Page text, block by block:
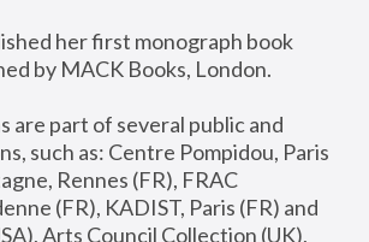
her first monograph book
by MACK Books, London.
are part of several public and
such as: Centre Pompidou, Paris
Rennes (FR), FRAC
(FR), KADIST, Paris (FR) and
Arts Council Collection (UK),